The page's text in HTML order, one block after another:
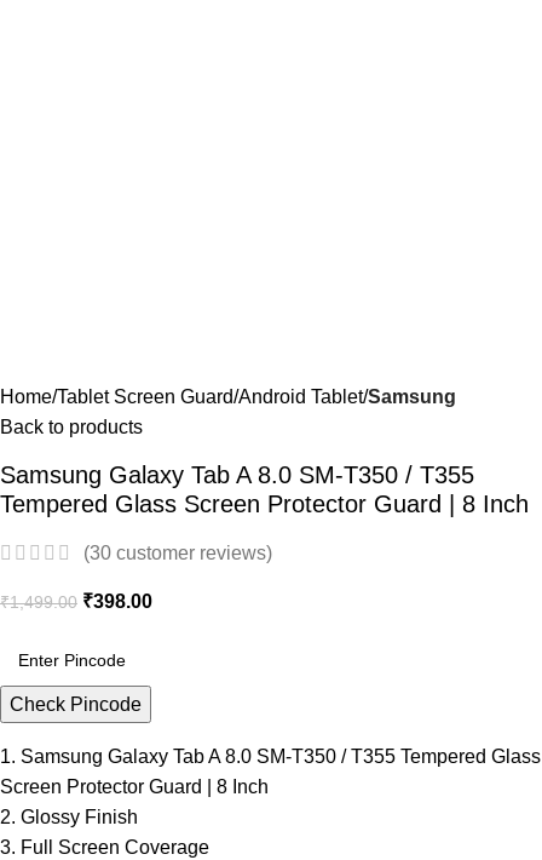
Home Tablet Screen Guard Android Tablet Samsung
Back to products
Samsung Galaxy Tab A 8.0 SM-T350 / T355
Tempered Glass Screen Protector Guard | 8 Inch
(30 customer reviews)
₹1,499.00 ₹398.00
Check Pincode
1. Samsung Galaxy Tab A 8.0 SM-T350 / T355 Tempered Glass
Screen Protector Guard | 8 Inch
2. Glossy Finish
3. Full Screen Coverage